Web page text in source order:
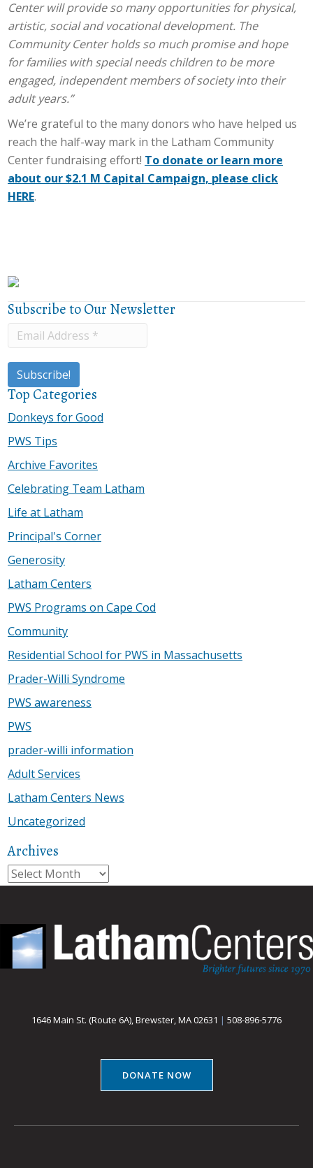
Center will provide so many opportunities for physical,
artistic, social and vocational development. The
Community Center holds so much promise and hope
for families with special needs children to be more
engaged, independent members of society into their
adult years.”
We’re grateful to the many donors who have helped us
reach the half-way mark in the Latham Community
Center fundraising effort! To donate or learn more
about our $2.1 M Capital Campaign, please click
HERE.
Subscribe to Our Newsletter
Top Categories
Donkeys for Good
PWS Tips
Archive Favorites
Celebrating Team Latham
Life at Latham
Principal's Corner
Generosity
Latham Centers
PWS Programs on Cape Cod
Community
Residential School for PWS in Massachusetts
Prader-Willi Syndrome
PWS awareness
PWS
prader-willi information
Adult Services
Latham Centers News
Uncategorized
Archives
Archives
1646 Main St. (Route 6A), Brewster, MA 02631 | 508-896-5776
DONATE NOW